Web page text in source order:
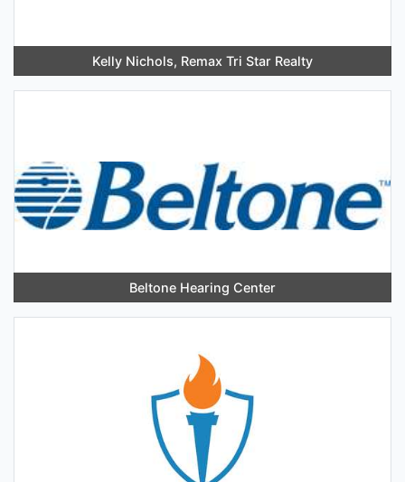
Kelly Nichols, Remax Tri Star Realty
Beltone Hearing Center